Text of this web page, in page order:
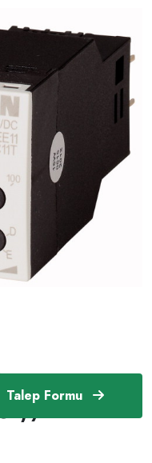
Talep Formu
/101447